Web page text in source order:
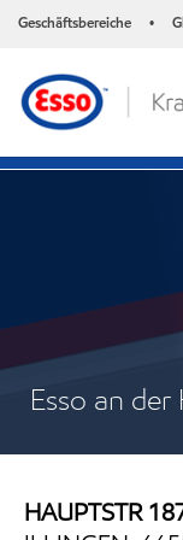
Geschäftsbereiche •
Esso an der
HAUPTSTR